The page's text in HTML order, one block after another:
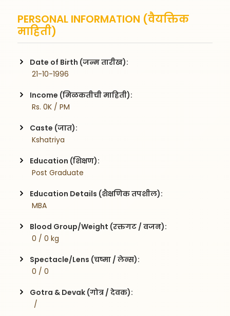
PERSONAL INFORMATION (वैयक्तिक
माहिती)
Date of Birth (जन्म तारीख):
21-10-1996
Income (मिळकतीची माहिती):
Rs. 0K / PM
Caste (जात):
Kshatriya
Education (शिक्षण):
Post Graduate
Education Details (शैक्षणिक तपशील):
MBA
Blood Group/Weight (रक्तगट / वजन):
0 / 0 kg
Spectacle/Lens (चष्मा / लेन्स):
0 / 0
Gotra & Devak (गोत्र / देवक):
  /